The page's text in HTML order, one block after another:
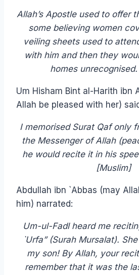
Allah’s Apostle used to offer
some believing women
veiling sheets used to
with him and then they
homes
Um Hisham Bint al-Harith ibn
Allah be pleased with her)
I memorised Surat Qaf only
the Messenger of Allah
he would recite it in his
[Muslim]
Abdullah ibn `Abbas (may
him) narrated:
Um-ul-Fadl heard me
`Urfa” (Surah Mursalat).
my son! By Allah, your
remember that it was the